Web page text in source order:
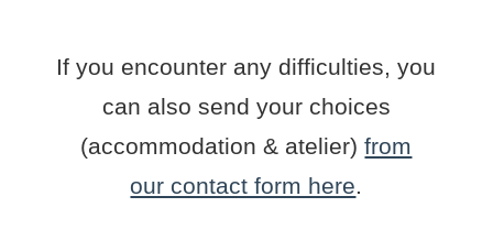
If you encounter any difficulties, you
can also send your choices
(accommodation & atelier)from
our contact form here.